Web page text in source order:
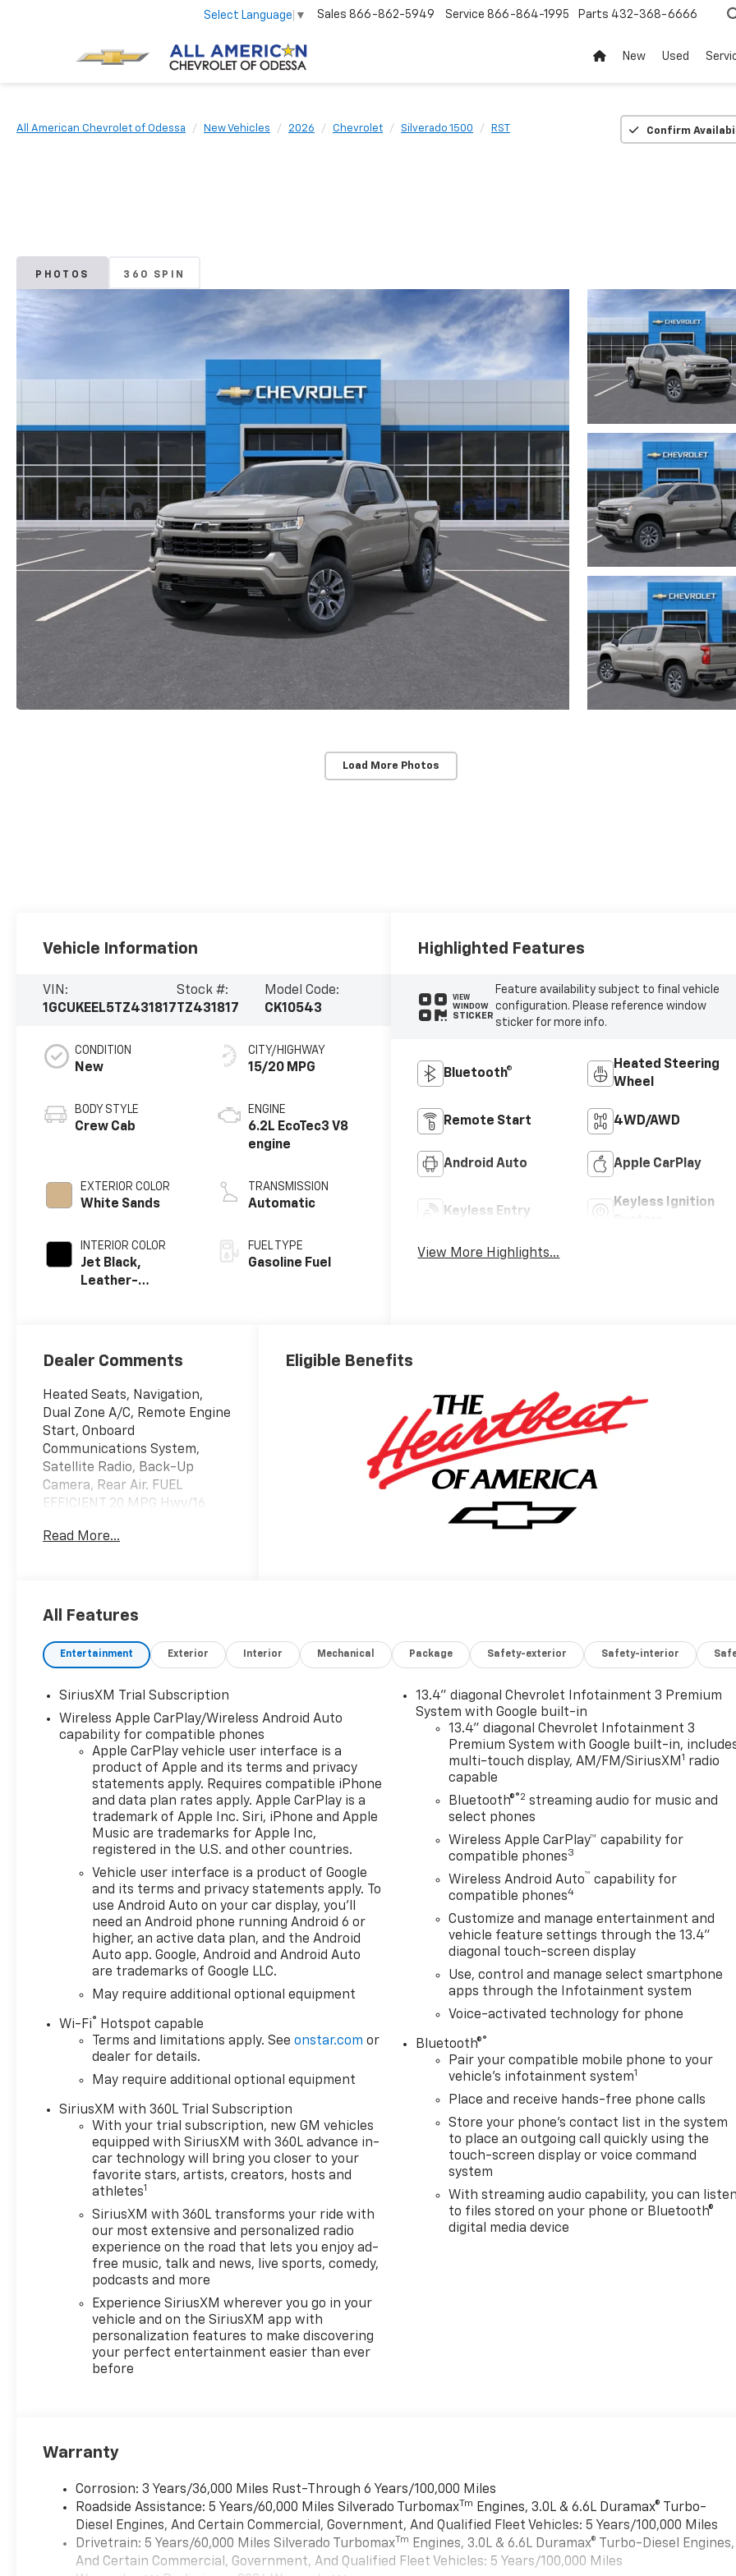
Select Language ▼ Sales 866-862-5949 Service 866-864-1995 Parts 432-368-6666
New Used
All American Chevrolet of Odessa New Vehicles 2026 Chevrolet Silverado 1500 RST Confirm
PHOTOS 360 SPIN
Load More Photos
Vehicle Information
VIN:
1GCUKEEL5TZ431817
Stock #:
TZ431817
Model Code:
CK10543
CONDITION
New
BODY STYLE
Crew Cab
EXTERIOR COLOR
White Sands
INTERIOR COLOR
Jet Black,
Leather-
Positions
CITY/HIGHWAY
15/20 MPG
ENGINE
6.2L EcoTec3 V8
engine
TRANSMISSION
Automatic
FUEL TYPE
Gasoline Fuel
Highlighted Features
VIEW
WINDOW
STICKER
Feature availability subject to final vehicle
configuration. Please reference window
sticker for more info.
Bluetooth®
Heated Steering
Wheel
Remote Start 4WD/AWD
Android Auto Apple CarPlay
Keyless Entry
Keyless Ignition
View More Highlights...
Dealer Comments
Heated Seats, Navigation,
Dual Zone A/C, Remote Engine
Start, Onboard
Communications System,
Satellite Radio, Back-Up
Camera, Rear Air. FUEL
EFFICIENT 20 MPG Hwy/16
exterior and Jet Black interior,
4x4, Rear Air, Heated Driver
Satellite Radio, Onboard
Communications System,
Start, Dual Zone A/C, WiFi
Hotspot, Lane Keeping Assist,
Heated Seats. Privacy Glass,
Keyless Entry, Steering Wheel
Controls, Alarm, Electronic
Stability Control.
OPTION PACKAGES
ENGINE, 6.2L ECOTEC3 V8 (420
hp [313 kW] @ 5600 rpm, 460
lb-ft of torque [624 Nm] @
4100 rpm); featuring Dynamic
Fuel Management that
enables the engine to operate
in 17 different patterns
between 2 and 8 cylinders,
depending on demand, to
efficiency, CONVENIENCE
PACKAGE II includes (UG1)
Universal Home Remote,
(A48) rear sliding power
with Hitch View and (UET)
Trailering App Includes (UQA)
Bose Premium Sound System.
WHEELS, 20" X 9" (50.8 CM X
22.9 CM) PAINTED ALUMINUM
with machine face and
Grazen Painted pockets,
SEATS, FRONT BUCKET with
center console (Includes
(EPH) Electronic Transmission
Range Selector (console
mounted). AUDIO SYSTEM,
CHEVROLET INFOTAINMENT 3
PREMIUM SYSTEM with
Google built-in compatibility
capability, 13.4" diagonal HD
color touchscreen, includes
stereo, Bluetooth® streaming
audio for music and most
phones; featuring Wireless
Apple CarPlay® and Wireless
Android Auto® capability for
Read More...
Eligible Benefits
All Features
Entertainment Exterior Interior Mechanical Package Safety-exterior Safety-interior
SiriusXM Trial Subscription
Wireless Apple CarPlay/Wireless Android Auto
capability for compatible phones
Apple CarPlay vehicle user interface is a
product of Apple and its terms and privacy
statements apply. Requires compatible iPhone
and data plan rates apply. Apple CarPlay is a
trademark of Apple Inc. Siri, iPhone and Apple
Music are trademarks for Apple Inc,
registered in the U.S. and other countries.
Vehicle user interface is a product of Google
and its terms and privacy statements apply. To
use Android Auto on your car display, you'll
need an Android phone running Android 6 or
higher, an active data plan, and the Android
Auto app. Google, Android and Android Auto
are trademarks of Google LLC.
May require additional optional equipment
Wi-Fi®
Hotspot capable
Terms and limitations apply. Seeonstar.com or
dealer for details.
May require additional optional equipment
SiriusXM with 360L Trial Subscription
With your trial subscription, new GM vehicles
equipped with SiriusXM with 360L advance in-
car technology will bring you closer to your
favorite stars, artists, creators, hosts and
athletes1
SiriusXM with 360L transforms your ride with
our most extensive and personalized radio
experience on the road that lets you enjoy ad-
free music, talk and news, live sports, comedy,
podcasts and more
Experience SiriusXM wherever you go in your
vehicle and on the SiriusXM app with
personalization features to make discovering
your perfect entertainment easier than ever
before
13.4" diagonal Chevrolet Infotainment 3 Premium
System with Google built-in
13.4" diagonal Chevrolet Infotainment 3
Premium System with Google built-in,
multi-touch display, AM/FM/SiriusXM 1 radio
capable
Bluetooth®®2 streaming audio for music and
select phones
Wireless Apple CarPlay™ capability for
compatible phones3
Wireless Android Auto™ capability for
compatible phones4
Customize and manage entertainment and
vehicle feature settings through the 13.4"
diagonal touch-screen display
Use, control and manage select smartphone
apps through the Infotainment system
Voice-activated technology for phone
Bluetooth®®
Pair your compatible mobile phone to your
vehicle's infotainment system1
Place and receive hands-free phone calls
Store your phone's contact list in the system
to place an outgoing call quickly using the
touch-screen display or voice command
system
With streaming audio capability, you can listen
to files stored on your phone or Bluetooth®
digital media device
Warranty
Corrosion: 3 Years/36,000 Miles Rust-Through 6 Years/100,000 Miles
Roadside Assistance: 5 Years/60,000 Miles Silverado TurbomaxTm
Engines, 3.0L & 6.6L Duramax® Turbo-
Diesel Engines, And Certain Commercial, Government, And Qualified Fleet Vehicles: 5 Years/100,000 Miles
Drivetrain: 5 Years/60,000 Miles Silverado TurbomaxTm Engines, 3.0L & 6.6L Duramax® Turbo-Diesel Engines,
And Certain Commercial, Government, And Qualified Fleet Vehicles: 5 Years/100,000 Miles